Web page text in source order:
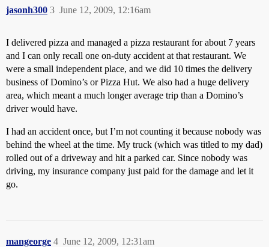
jasonh300 June 12, 2009, 12:16am
3
I delivered pizza and managed a pizza restaurant for about 7 years
and I can only recall one on-duty accident at that restaurant. We
were a small independent place, and we did 10 times the delivery
business of Domino’s or Pizza Hut. We also had a huge delivery
area, which meant a much longer average trip than a Domino’s
driver would have.
I had an accident once, but I’m not counting it because nobody was
behind the wheel at the time. My truck (which was titled to my dad)
rolled out of a driveway and hit a parked car. Since nobody was
driving, my insurance company just paid for the damage and let it
go.
mangeorge June 12, 2009, 12:31am
4